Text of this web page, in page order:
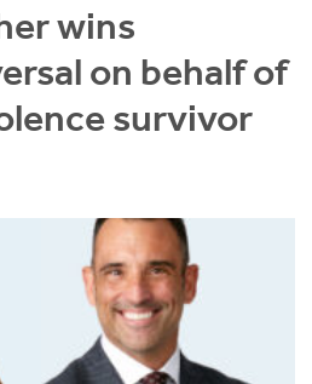
wins
on behalf of
survivor